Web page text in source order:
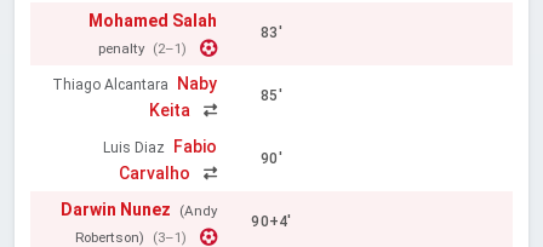
Mohamed Salah
penalty (2–1)
83'
Thiago Alcantara
Naby
Keita
85'
Luis Diaz
Fabio
Carvalho
90'
Darwin Nunez
(Andy
Robertson)
(3–1)
90+4'